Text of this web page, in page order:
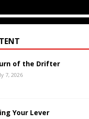
of the Drifter
7, 2026
Your Lever